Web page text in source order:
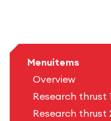
Menuitems
Overview
Research thrust 1
Research thrust